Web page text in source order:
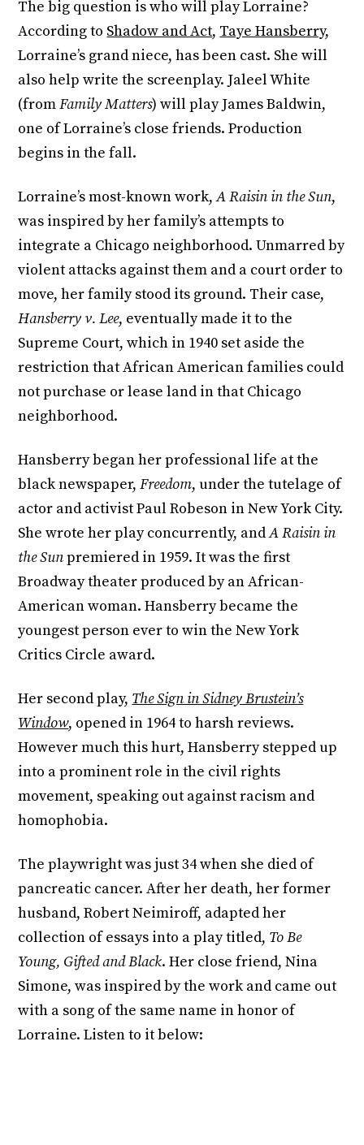
The big question is who will play Lorraine?
According to Shadow and Act, Taye Hansberry,
Lorraine’s grand niece, has been cast. She will
also help write the screenplay. Jaleel White
(fromFamily Matters) will play James Baldwin,
one of Lorraine’s close friends. Production
begins in the fall.
Lorraine’s most-known work,A Raisin in the Sun,
was inspired by her family’s attempts to
integrate a Chicago neighborhood. Unmarred by
violent attacks against them and a court order to
move, her family stood its ground. Their case,
Hansberry v. Lee, eventually made it to the
Supreme Court, which in 1940 set aside the
restriction that African American families could
not purchase or lease land in that Chicago
neighborhood.
Hansberry began her professional life at the
black newspaper,Freedom, under the tutelage of
actor and activist Paul Robeson in New York City.
She wrote her play concurrently, andA Raisin in
the Sunpremiered in 1959. It was the first
Broadway theater produced by an African-
American woman. Hansberry became the
youngest person ever to win the New York
Critics Circle award.
Her second play, The Sign in Sidney Brustein’s
Window, opened in 1964 to harsh reviews.
However much this hurt, Hansberry stepped up
into a prominent role in the civil rights
movement, speaking out against racism and
homophobia.
The playwright was just 34 when she died of
pancreatic cancer. After her death, her former
husband, Robert Neimiroff, adapted her
collection of essays into a play titled, To Be
Young, Gifted and Black. Her close friend, Nina
Simone, was inspired by the work and came out
with a song of the same name in honor of
Lorraine. Listen to it below: